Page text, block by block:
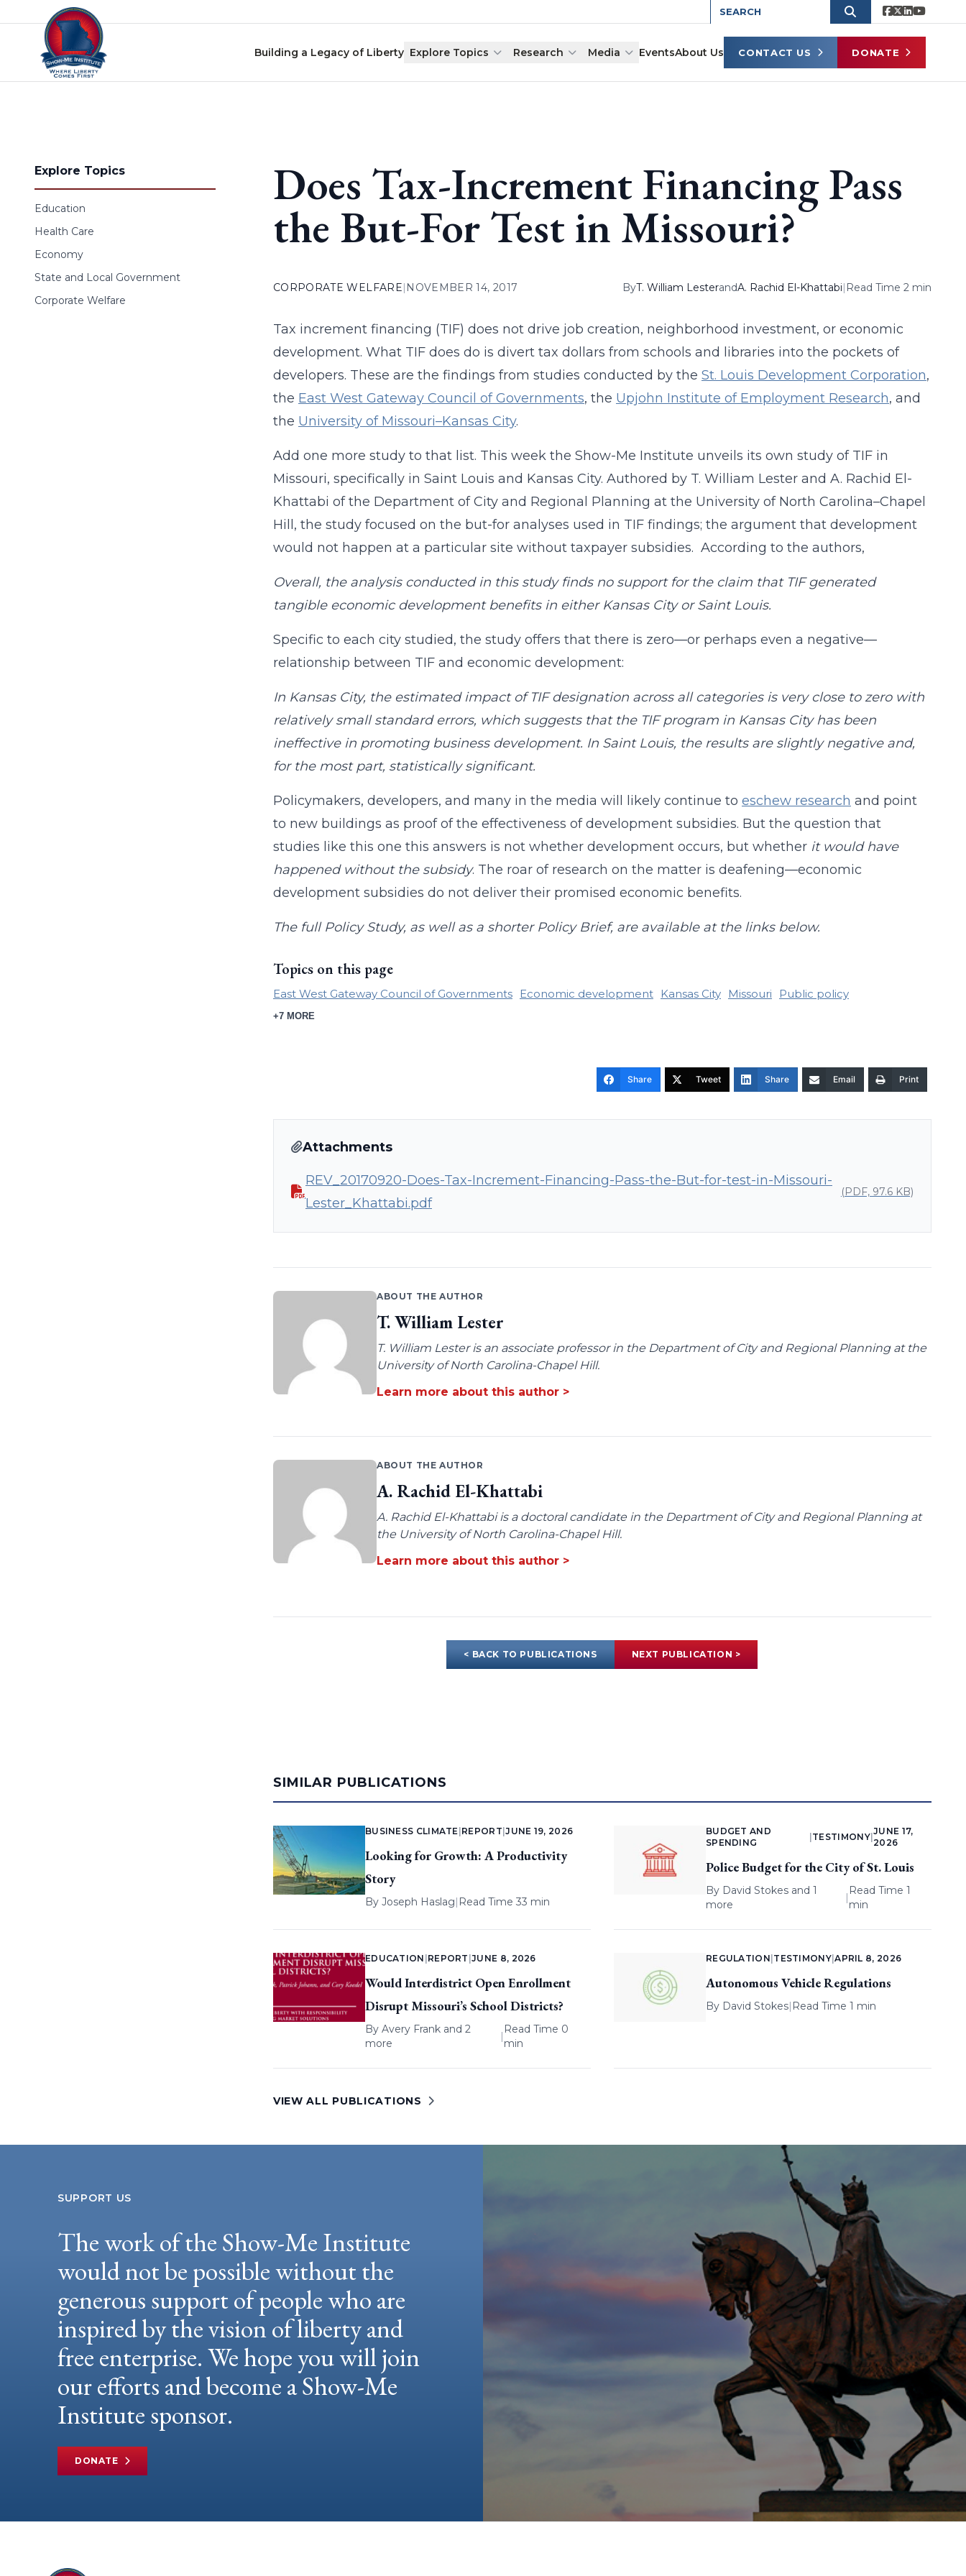
Skip to content
Building a Legacy of Liberty Explore Topics Research Media EventsAbout Us CONTACT US DONATE
Explore Topics
Education
Health Care
Economy
State and Local Government
Corporate Welfare
Does Tax-Increment Financing Pass
the But-For Test in Missouri?
CORPORATE WELFARE| NOVEMBER 14, 2017 ByT. William LesterandA. Rachid El-Khattabi| Read Time 2 min
Tax increment financing (TIF) does not drive job creation, neighborhood investment, or economic
development. What TIF does do is divert tax dollars from schools and libraries into the pockets of
developers. These are the findings from studies conducted by the St. Louis Development Corporation,
the East West Gateway Council of Governments, the Upjohn Institute of Employment Research, and
the University of Missouri–Kansas City.
Add one more study to that list. This week the Show-Me Institute unveils its own study of TIF in
Missouri, specifically in Saint Louis and Kansas City. Authored by T. William Lester and A. Rachid El-
Khattabi of the Department of City and Regional Planning at the University of North Carolina–Chapel
Hill, the study focused on the but-for analyses used in TIF findings; the argument that development
would not happen at a particular site without taxpayer subsidies. According to the authors,
Overall, the analysis conducted in this study finds no support for the claim that TIF generated
tangible economic development benefits in either Kansas City or Saint Louis.
Specific to each city studied, the study offers that there is zero—or perhaps even a negative—
relationship between TIF and economic development:
In Kansas City, the estimated impact of TIF designation across all categories is very close to zero with
relatively small standard errors, which suggests that the TIF program in Kansas City has been
ineffective in promoting business development. In Saint Louis, the results are slightly negative and,
for the most part, statistically significant.
Policymakers, developers, and many in the media will likely continue to eschew research and point
to new buildings as proof of the effectiveness of development subsidies. But the question that
studies like this one this answers is not whether development occurs, but whether it would have
happened without the subsidy. The roar of research on the matter is deafening—economic
development subsidies do not deliver their promised economic benefits.
The full Policy Study, as well as a shorter Policy Brief, are available at the links below.
Topics on this page
East West Gateway Council of Governments Economic development Kansas City Missouri Public policy
+7 MORE
Share Tweet Share Email Print
Attachments
REV_20170920-Does-Tax-Increment-Financing-Pass-the-But-for-test-in-Missouri-
Lester_Khattabi.pdf
(PDF, 97.6 KB)
ABOUT THE AUTHOR
T. William Lester
T. William Lester is an associate professor in the Department of City and Regional Planning at the
University of North Carolina-Chapel Hill.
Learn more about this author >
ABOUT THE AUTHOR
A. Rachid El-Khattabi
A. Rachid El-Khattabi is a doctoral candidate in the Department of City and Regional Planning at
the University of North Carolina-Chapel Hill.
Learn more about this author >
< BACK TO PUBLICATIONS NEXT PUBLICATION >
SIMILAR PUBLICATIONS
BUSINESS CLIMATE REPORT |JUNE 19, 2026
Looking for Growth: A Productivity
Story
By Joseph Haslag| Read Time 33 min
BUDGET AND
SPENDING
TESTIMONY|
JUNE 17,
2026
Police Budget for the City of St. Louis
By David Stokesand 1
more
|
Read Time 1
min
EDUCATION REPORT |JUNE 8, 2026
Would Interdistrict Open Enrollment
Disrupt Missouri’s School Districts?
By Avery Frankand 2
more
|
Read Time 0
min
REGULATION TESTIMONY|APRIL 8, 2026
Autonomous Vehicle Regulations
By David Stokes| Read Time 1 min
VIEW ALL PUBLICATIONS
SUPPORT US
The work of the Show-Me Institute
would not be possible without the
generous support of people who are
inspired by the vision of liberty and
free enterprise. We hope you will join
our efforts and become a Show-Me
Institute sponsor.
DONATE